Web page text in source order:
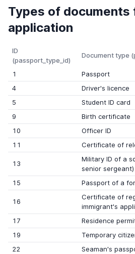
Types of documents
application
ID
(passport_type_id)
Document type
1
Passport
4
Driver's licence
5
Student ID card
9
Birth certificate
10
Officer ID
11
Certificate of
13
Military ID of a
senior sergeant)
15
Passport of a
16
Certificate of
immigrant's
17
Residence
19
Temporary
22
Seaman's